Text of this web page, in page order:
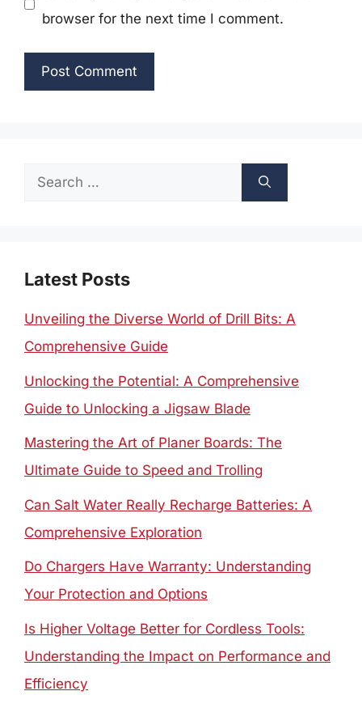
browser for the next time I comment.
Search
Latest Posts
Unveiling the Diverse World of Drill Bits: A
Comprehensive Guide
Unlocking the Potential: A Comprehensive
Guide to Unlocking a Jigsaw Blade
Mastering the Art of Planer Boards: The
Ultimate Guide to Speed and Trolling
Can Salt Water Really Recharge Batteries: A
Comprehensive Exploration
Do Chargers Have Warranty: Understanding
Your Protection and Options
Is Higher Voltage Better for Cordless Tools:
Understanding the Impact on Performance and
Efficiency